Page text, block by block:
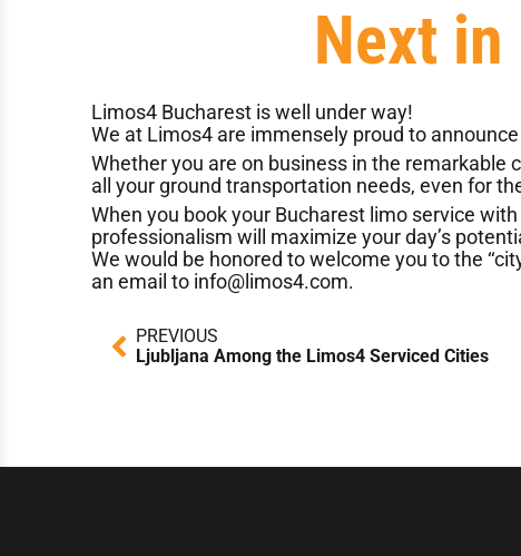
Next
Limos4 Bucharest is well under way!
We at Limos4 are immensely proud to
Whether you are on business in the
all your ground transportation needs, even for
When you book your Bucharest limo service
professionalism will maximize your day’s
We would be honored to welcome you to the
an email to info@limos4.com.
PrevPREVIOUS
Ljubljana Among the Limos4 Serviced Cities